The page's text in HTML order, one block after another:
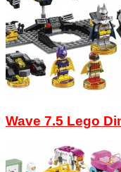
Wave 7.5 Lego